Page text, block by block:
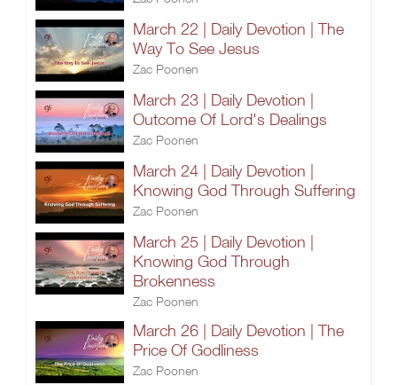
March 22 | Daily Devotion | The
Way To See Jesus
Zac Poonen
March 23 | Daily Devotion |
Outcome Of Lord's Dealings
Zac Poonen
March 24 | Daily Devotion |
Knowing God Through Suffering
Zac Poonen
March 25 | Daily Devotion |
Knowing God Through
Brokenness
Zac Poonen
March 26 | Daily Devotion | The
Price Of Godliness
Zac Poonen